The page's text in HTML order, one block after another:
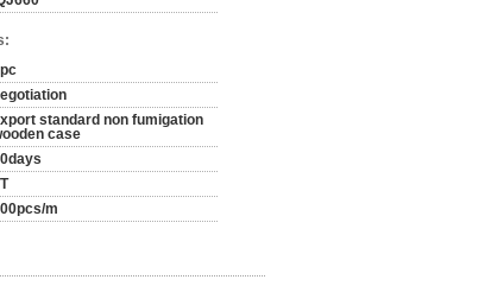
standard non fumigation
case
m